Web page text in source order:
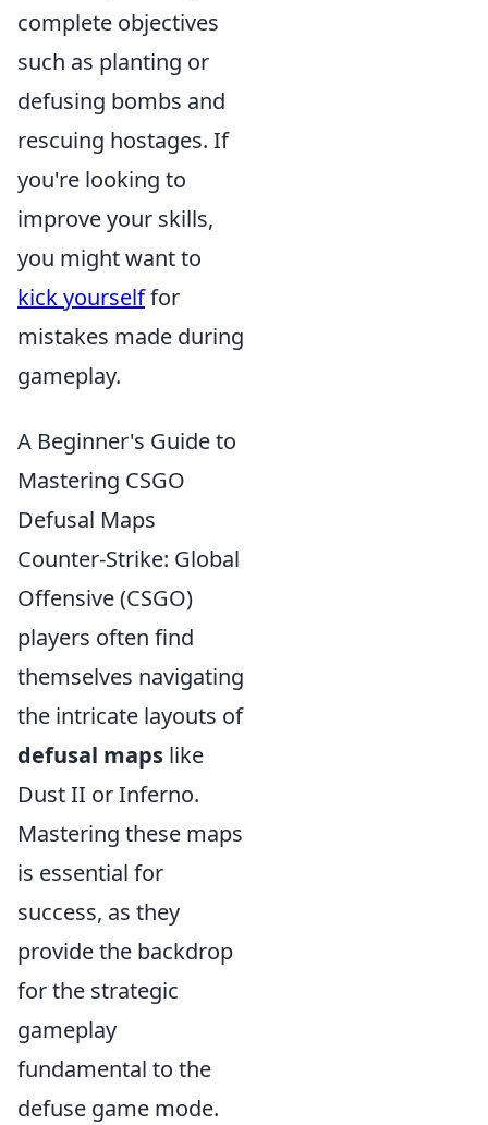
complete objectives
such as planting or
defusing bombs and
rescuing hostages. If
you're looking to
improve your skills,
you might want to
kick yourselffor
mistakes made during
gameplay.
A Beginner's Guide to
Mastering CSGO
Defusal Maps
Counter-Strike: Global
Offensive (CSGO)
players often find
themselves navigating
the intricate layouts of
defusal maps like
Dust II or Inferno.
Mastering these maps
is essential for
success, as they
provide the backdrop
for the strategic
gameplay
fundamental to the
defuse game mode.